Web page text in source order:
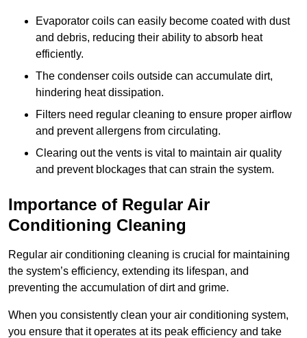
Evaporator coils can easily become coated with dust
and debris, reducing their ability to absorb heat
efficiently.
The condenser coils outside can accumulate dirt,
hindering heat dissipation.
Filters need regular cleaning to ensure proper airflow
and prevent allergens from circulating.
Clearing out the vents is vital to maintain air quality
and prevent blockages that can strain the system.
Importance of Regular Air
Conditioning Cleaning
Regular air conditioning cleaning is crucial for maintaining
the system’s efficiency, extending its lifespan, and
preventing the accumulation of dirt and grime.
When you consistently clean your air conditioning system,
you ensure that it operates at its peak efficiency and take